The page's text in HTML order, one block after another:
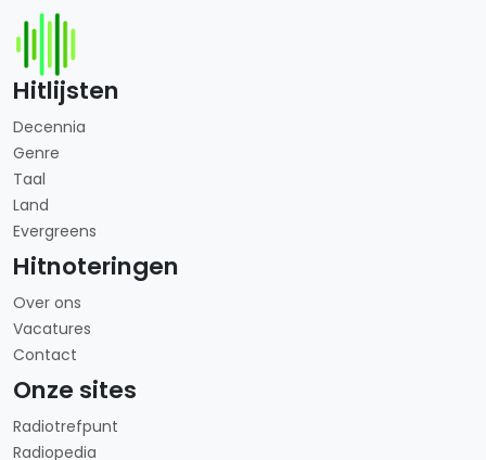
Hitlijsten
Decennia
Genre
Taal
Land
Evergreens
Hitnoteringen
Over ons
Vacatures
Contact
Onze sites
Radiotrefpunt
Radiopedia